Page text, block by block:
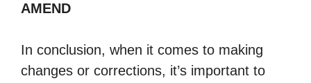
AMEND
In conclusion, when it comes to making
changes or corrections, it’s important to